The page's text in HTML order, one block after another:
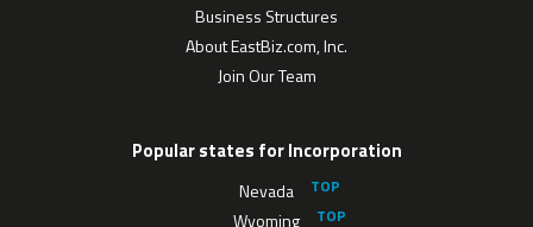
Business Structures
About EastBiz.com, Inc.
Join Our Team
Popular states for Incorporation
Nevada
Wyoming